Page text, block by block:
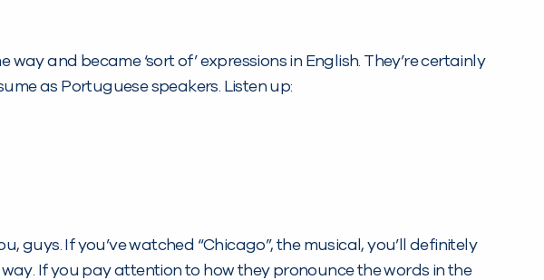
and became ‘sort of’ expressions in English. They’re certainly
as Portuguese speakers. Listen up:
guys. If you’ve watched “Chicago”, the musical, you’ll definitely
If you pay attention to how they pronounce the words in the